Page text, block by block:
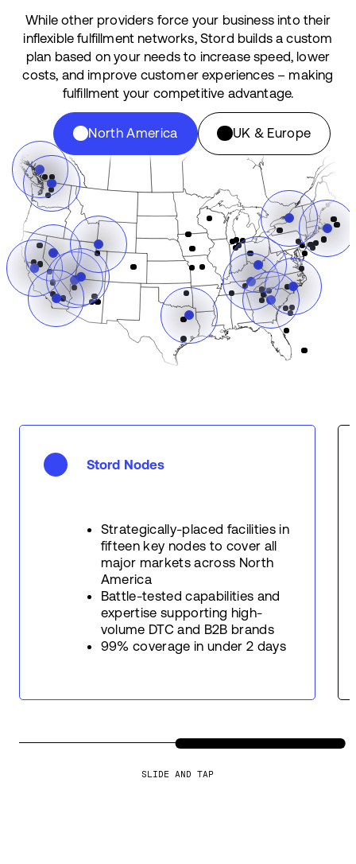
While other providers force your business into their
inflexible fulfillment networks, Stord builds a custom
plan based on your needs to increase speed, lower
costs, and improve customer experiences – making
fulfillment your competitive advantage.
North America UK & Europe
Stord Nodes
Strategically-placed facilities in
fifteen key nodes to cover all
major markets across North
America
Battle-tested capabilities and
expertise supporting high-
volume DTC and B2B brands
99% coverage in under 2 days
SLIDE AND TAP